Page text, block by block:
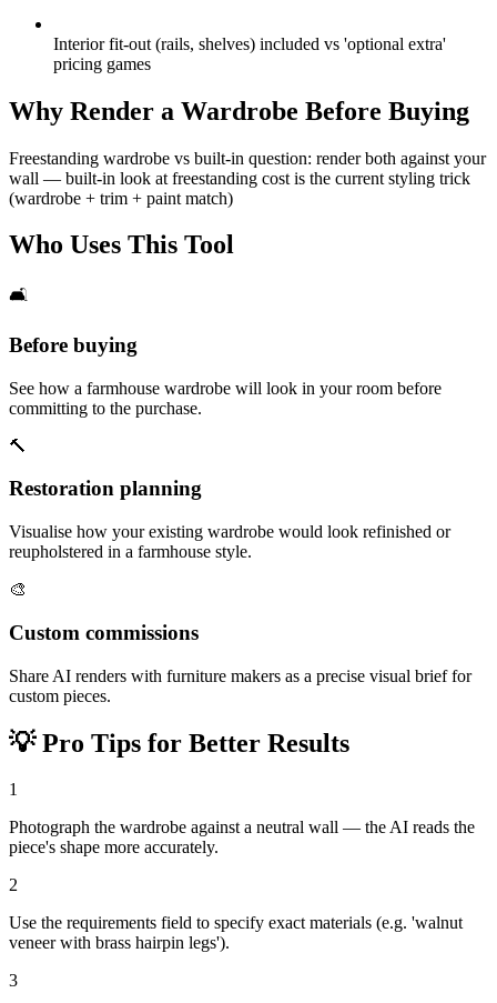
Interior fit-out (rails, shelves) included vs 'optional extra'
pricing games
Why Render a Wardrobe Before Buying
Freestanding wardrobe vs built-in question: render both against your
wall — built-in look at freestanding cost is the current styling trick
(wardrobe + trim + paint match)
Who Uses This Tool
🛋️
Before buying
See how a farmhouse wardrobe will look in your room before
committing to the purchase.
🔨
Restoration planning
Visualise how your existing wardrobe would look refinished or
reupholstered in a farmhouse style.
🎨
Custom commissions
Share AI renders with furniture makers as a precise visual brief for
custom pieces.
💡Pro Tips for Better Results
1
Photograph the wardrobe against a neutral wall — the AI reads the
piece's shape more accurately.
2
Use the requirements field to specify exact materials (e.g. 'walnut
veneer with brass hairpin legs').
3